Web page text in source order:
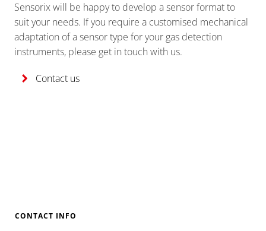
Sensorix will be happy to develop a sensor format to
suit your needs. If you require a customised mechanical
adaptation of a sensor type for your gas detection
instruments, please get in touch with us.
Contact us
CONTACT INFO